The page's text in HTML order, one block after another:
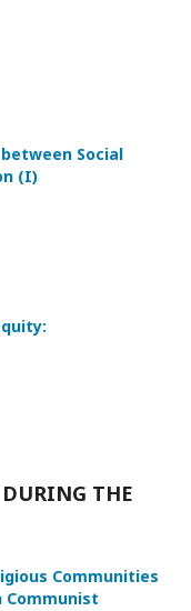
Social
(I)
THE
Communities